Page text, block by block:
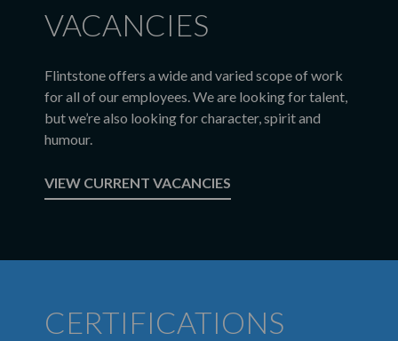
VACANCIES
Flintstone offers a wide and varied scope of work
for all of our employees. We are looking for talent,
but we’re also looking for character, spirit and
humour.
VIEW CURRENT VACANCIES
CERTIFICATIONS